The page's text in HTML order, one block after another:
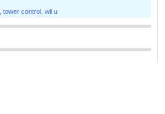
tower control wii u